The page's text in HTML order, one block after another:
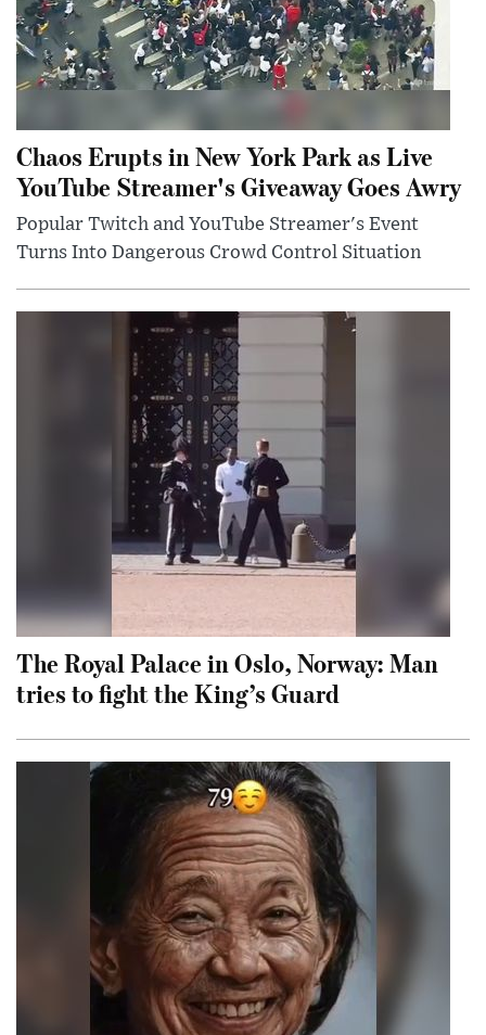
Chaos Erupts in New York Park as Live
YouTube Streamer's Giveaway Goes Awry
Popular Twitch and YouTube Streamer's Event
Turns Into Dangerous Crowd Control Situation
The Royal Palace in Oslo, Norway: Man
tries to fight the King’s Guard